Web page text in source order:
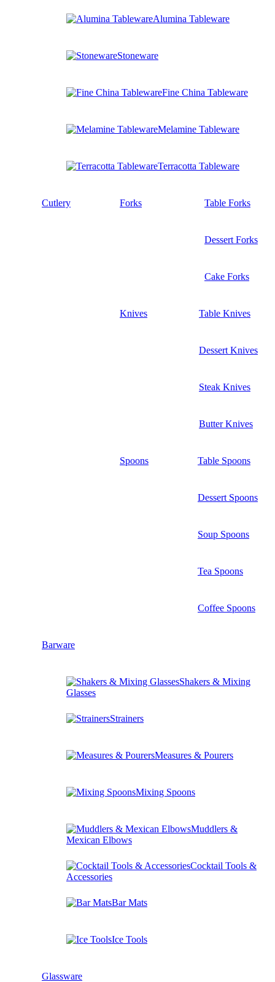
Alumina Tableware
Stoneware
Fine China Tableware
Melamine Tableware
Terracotta Tableware
Cutlery Forks Table Forks
Dessert Forks
Cake Forks
Knives Table Knives
Dessert Knives
Steak Knives
Butter Knives
Spoons Table Spoons
Dessert Spoons
Soup Spoons
Tea Spoons
Coffee Spoons
Barware
Shakers & Mixing
Glasses
Strainers
Measures & Pourers
Mixing Spoons
Muddlers &
Mexican Elbows
Cocktail Tools &
Accessories
Bar Mats
Ice Tools
Glassware